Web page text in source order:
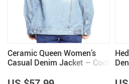
Ceramic Queen Women’s
Casual Denim Jacket – Cool
Items
Wife